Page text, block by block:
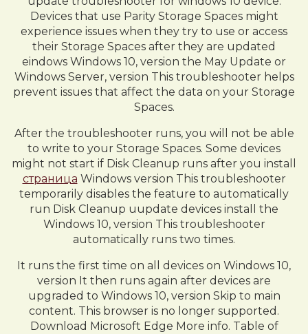
Devices that use Parity Storage Spaces might
experience issues when they try to use or access
their Storage Spaces after they are updated
eindows Windows 10, version the May Update or
Windows Server, version This troubleshooter helps
prevent issues that affect the data on your Storage
Spaces.
After the troubleshooter runs, you will not be able
to write to your Storage Spaces. Some devices
might not start if Disk Cleanup runs after you install
страница Windows version This troubleshooter
temporarily disables the feature to automatically
run Disk Cleanup uupdate devices install the
Windows 10, version This troubleshooter
automatically runs two times.
It runs the first time on all devices on Windows 10,
version It then runs again after devices are
upgraded to Windows 10, version Skip to main
content. This browser is no longer supported.
Download Microsoft Edge More info. Table of